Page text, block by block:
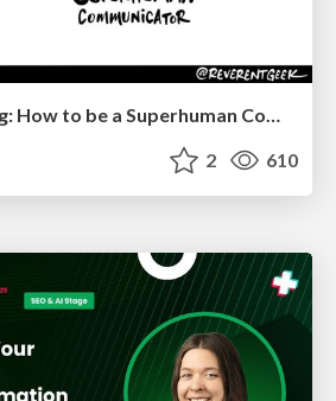
Visual Storytelling: How to be a Superhuman Communicator
2 610